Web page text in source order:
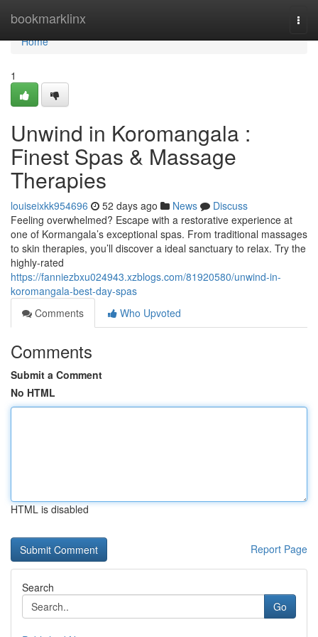
bookmarklinx
Home
Home
1
Unwind in Koromangala :
Finest Spas & Massage
Therapies
louiseixkk954696 52 days ago News
Discuss
Feeling overwhelmed? Escape with a restorative experience at
one of Kormangala’s exceptional spas. From traditional massages
to skin therapies, you’ll discover a ideal sanctuary to relax. Try the
highly-rated
https://fanniezbxu024943.xzblogs.com/81920580/unwind-in-
koromangala-best-day-spas
Comments
Who Upvoted
Comments
Submit a Comment
No HTML
HTML is disabled
Report Page
Search
Go